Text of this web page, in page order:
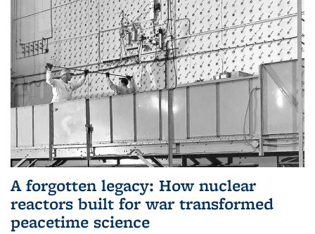
A forgotten legacy: How nuclear
reactors built for war transformed
peacetime science